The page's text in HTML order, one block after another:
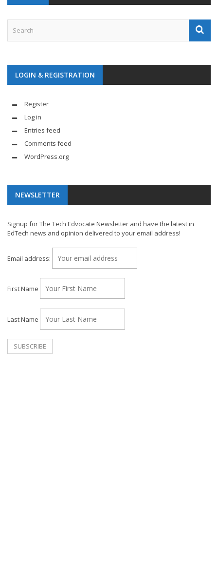
LOGIN & REGISTRATION
Register
Log in
Entries feed
Comments feed
WordPress.org
NEWSLETTER
Signup for The Tech Edvocate Newsletter and have the latest in
EdTech news and opinion delivered to your email address!
Email address:
First Name
Last Name